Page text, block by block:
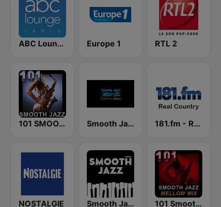
ABC Lounge Jazz Europe 1 RTL 2
101 SMOOTH JAZZ Smooth Jazz Smooth Wave 181.fm - Real Country
NOSTALGIE Smooth Jazz - Groov 101 Smooth Jazz Mellow Mix